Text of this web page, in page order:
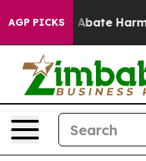
AGP PICKS
Fund to Abate Harms